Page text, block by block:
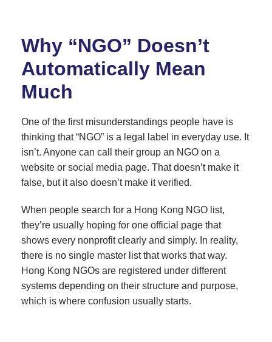
Why “NGO” Doesn’t
Automatically Mean
Much
One of the first misunderstandings people have is
thinking that “NGO” is a legal label in everyday use. It
isn’t. Anyone can call their group an NGO on a
website or social media page. That doesn’t make it
false, but it also doesn’t make it verified.
When people search for a Hong Kong NGO list,
they’re usually hoping for one official page that
shows every nonprofit clearly and simply. In reality,
there is no single master list that works that way.
Hong Kong NGOs are registered under different
systems depending on their structure and purpose,
which is where confusion usually starts.